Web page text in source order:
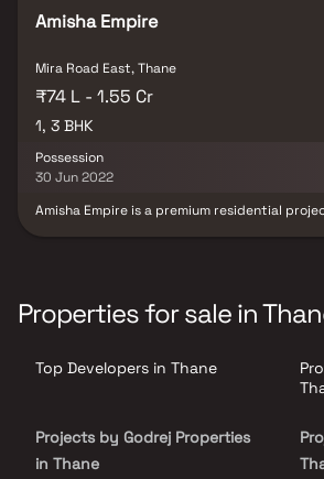
Amisha Empire
Mira Road East, Thane
₹74 L - 1.55 Cr
1, 3 BHK
Possession
30 Jun 2022
Amisha Empire is a premium residential
creating a peaceful and refreshing living
by lush green landscapes and serene
perfect blend of modern infrastructure,
Amisha Empire is an ideal choice for
Properties for sale in
Top Developers in Thane
Projects by Godrej Properties
in Thane